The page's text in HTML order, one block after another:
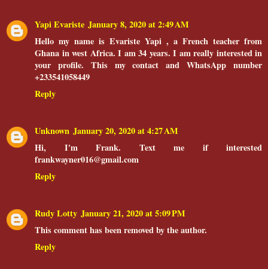
Yapi Evariste January 8, 2020 at 2:49 AM
Hello my name is Evariste Yapi , a French teacher from
Ghana in west Africa. I am 34 years. I am really interested in
your profile. This my contact and WhatsApp number
+233541058449
Reply
Unknown January 20, 2020 at 4:27 AM
Hi, I'm Frank. Text me if interested
frankwayner016@gmail.com
Reply
Rudy Lotty January 21, 2020 at 5:09 PM
This comment has been removed by the author.
Reply